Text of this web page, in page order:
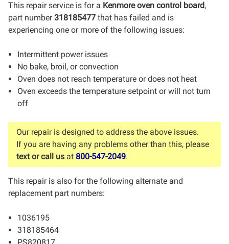
This repair service is for a Kenmore oven control board,
part number318185477 that has failed and is
experiencing one or more of the following issues:
Intermittent power issues
No bake, broil, or convection
Oven does not reach temperature or does not heat
Oven exceeds the temperature setpoint or will not turn
off
Our repair is designed to address the above issues.
If you are having any problems other than this, please
text or call us at 800-547-2049.
This repair is also for the following alternate and
replacement part numbers:
1036195
318185464